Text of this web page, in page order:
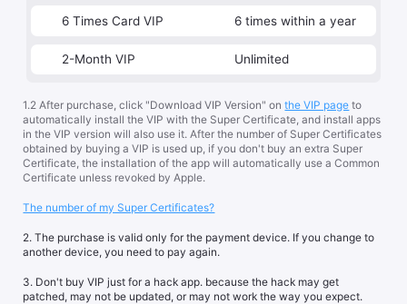
6 Times Card VIP 6 times within a year
2-Month VIP Unlimited
1.2 After purchase, click "Download VIP Version" onthe VIP page to
automatically install the VIP with the Super Certificate, and install apps
in the VIP version will also use it. After the number of Super Certificates
obtained by buying a VIP is used up, if you don't buy an extra Super
Certificate, the installation of the app will automatically use a Common
Certificate unless revoked by Apple.
The number of my Super Certificates?
2. The purchase is valid only for the payment device. If you change to
another device, you need to pay again.
3. Don't buy VIP just for a hack app. because the hack may get
patched, may not be updated, or may not work the way you expect.